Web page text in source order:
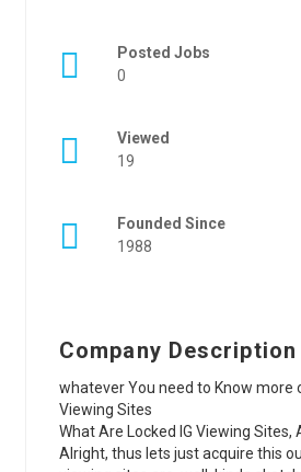
Posted Jobs
0
Viewed
19
Founded Since
1988
Company Description
whatever You need to Know more
Viewing Sites
What Are Locked IG Viewing Sites,
Alright, thus lets just acquire this